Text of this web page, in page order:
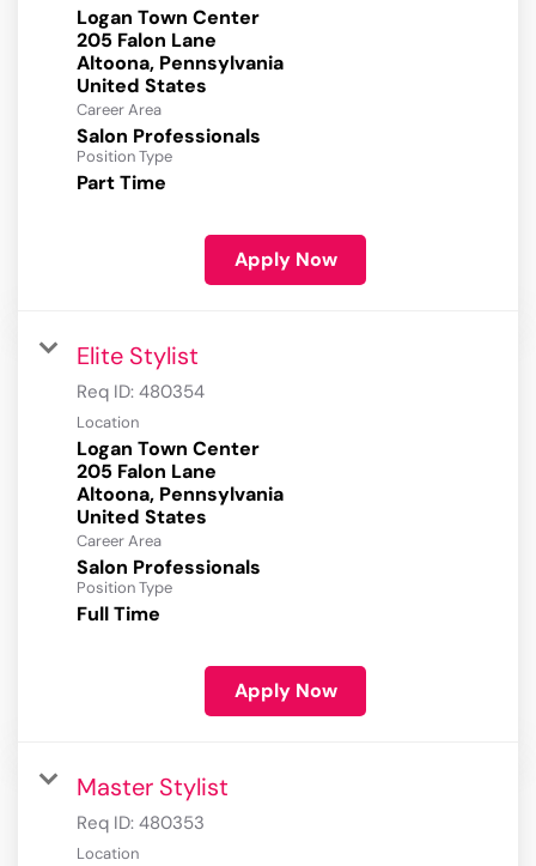
Logan Town Center
205 Falon Lane
Altoona, Pennsylvania
Career Area
Salon Professionals
Position Type
Part Time
Apply Now
Elite Stylist
Req ID: 480354
Location
Logan Town Center
205 Falon Lane
Altoona, Pennsylvania
Career Area
Salon Professionals
Position Type
Full Time
Apply Now
Master Stylist
Req ID: 480353
Location